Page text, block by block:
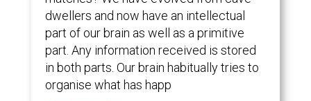
dwellers and now have an intellectual
part of our brain as well as a primitive
part. Any information received is stored
in both parts. Our brain habitually tries to
organise what has happ